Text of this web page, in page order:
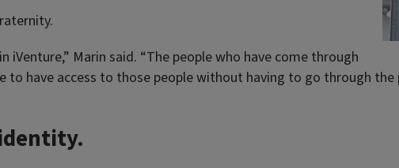
Marin said. “The people who have come through
have access to those people without having to go through the